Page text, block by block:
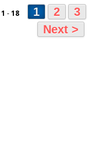
1 -18 1 2
3
Next >